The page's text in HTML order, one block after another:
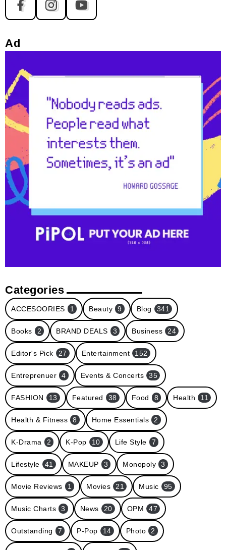
Ad
Categories
ACCESOORIES 1 Beauty 9 Blog 341
Books 2 BRAND DEALS 3 Business 24
Editor's Pick 27 Entertainment 152
Entreprenuer 4 Events & Concerts 35
FASHION 13 Featured 38 Food 8 Health 11
Health & Fitness 8 Home Essentials 2
K-Drama 2 K-Pop 10 Life Style 7
Lifestyle 41 MAKEUP 3 Monopoly 3
Movie Reviews 1 Movies 21 Music 95
Music Charts 3 News 20 OPM 47
Outstanding 7 P-Pop 14 Photo 2